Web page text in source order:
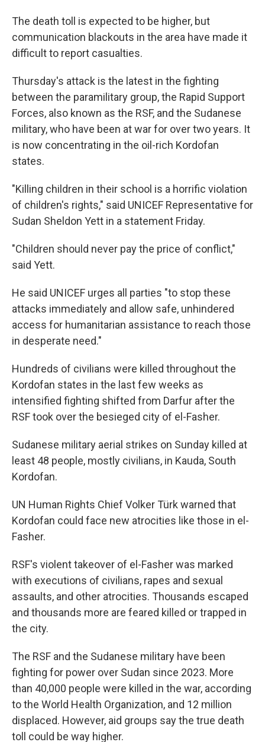
The death toll is expected to be higher, but
communication blackouts in the area have made it
difficult to report casualties.
Thursday's attack is the latest in the fighting
between the paramilitary group, the Rapid Support
Forces, also known as the RSF, and the Sudanese
military, who have been at war for over two years. It
is now concentrating in the oil-rich Kordofan
states.
"Killing children in their school is a horrific violation
of children's rights," said UNICEF Representative for
Sudan Sheldon Yett in a statement Friday.
"Children should never pay the price of conflict,"
said Yett.
He said UNICEF urges all parties "to stop these
attacks immediately and allow safe, unhindered
access for humanitarian assistance to reach those
in desperate need."
Hundreds of civilians were killed throughout the
Kordofan states in the last few weeks as
intensified fighting shifted from Darfur after the
RSF took over the besieged city of el-Fasher.
Sudanese military aerial strikes on Sunday killed at
least 48 people, mostly civilians, in Kauda, South
Kordofan.
UN Human Rights Chief Volker Türk warned that
Kordofan could face new atrocities like those in el-
Fasher.
RSF's violent takeover of el-Fasher was marked
with executions of civilians, rapes and sexual
assaults, and other atrocities. Thousands escaped
and thousands more are feared killed or trapped in
the city.
The RSF and the Sudanese military have been
fighting for power over Sudan since 2023. More
than 40,000 people were killed in the war, according
to the World Health Organization, and 12 million
displaced. However, aid groups say the true death
toll could be way higher.